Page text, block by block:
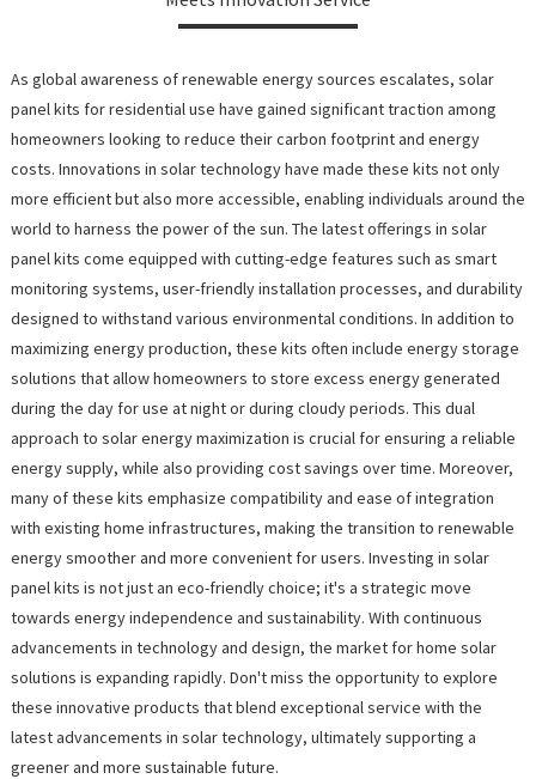
As global awareness of renewable energy sources escalates, solar
panel kits for residential use have gained significant traction among
homeowners looking to reduce their carbon footprint and energy
costs. Innovations in solar technology have made these kits not only
more efficient but also more accessible, enabling individuals around the
world to harness the power of the sun. The latest offerings in solar
panel kits come equipped with cutting-edge features such as smart
monitoring systems, user-friendly installation processes, and durability
designed to withstand various environmental conditions. In addition to
maximizing energy production, these kits often include energy storage
solutions that allow homeowners to store excess energy generated
during the day for use at night or during cloudy periods. This dual
approach to solar energy maximization is crucial for ensuring a reliable
energy supply, while also providing cost savings over time. Moreover,
many of these kits emphasize compatibility and ease of integration
with existing home infrastructures, making the transition to renewable
energy smoother and more convenient for users. Investing in solar
panel kits is not just an eco-friendly choice; it's a strategic move
towards energy independence and sustainability. With continuous
advancements in technology and design, the market for home solar
solutions is expanding rapidly. Don't miss the opportunity to explore
these innovative products that blend exceptional service with the
latest advancements in solar technology, ultimately supporting a
greener and more sustainable future.